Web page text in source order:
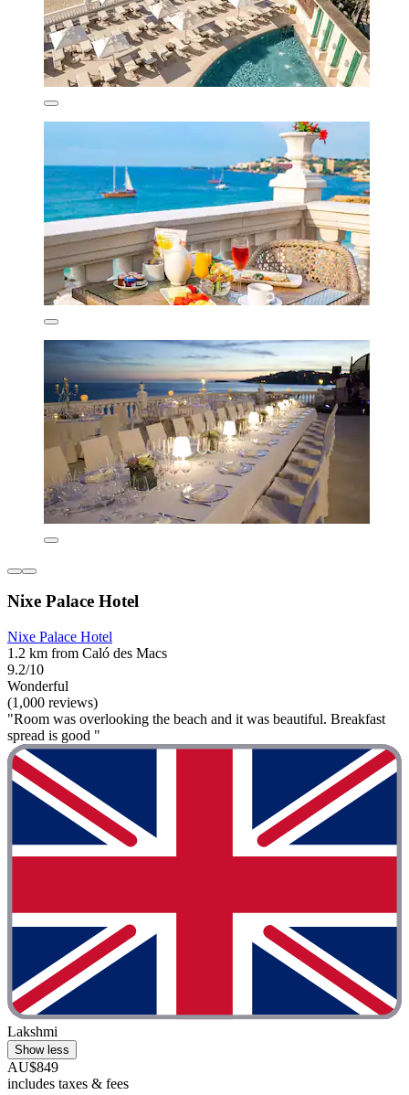
Nixe Palace Hotel
Nixe Palace Hotel
1.2 km from Caló des Macs
9.2/10
Wonderful
(1,000 reviews)
"Room was overlooking the beach and it was beautiful. Breakfast
spread is good "
Lakshmi
Show less
AU$849
includes taxes & fees